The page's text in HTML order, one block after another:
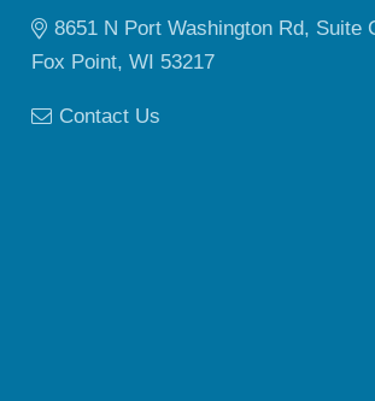
8651 N Port Washington Rd, Suite
Fox Point, WI 53217
Contact Us